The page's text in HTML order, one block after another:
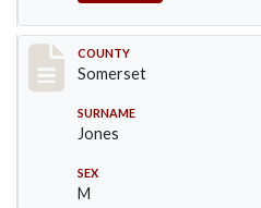
Record #2433
COUNTY
Somerset
SURNAME
Jones
SEX
M